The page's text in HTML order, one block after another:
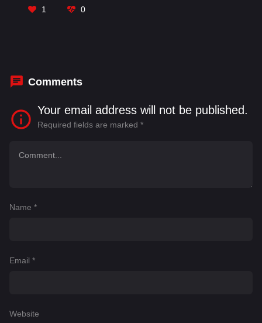
1 0
Comments
Your email address will not be published.
Required fields are marked *
Name *
Email *
Website